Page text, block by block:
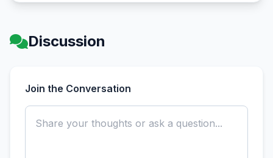
Discussion
Join the Conversation